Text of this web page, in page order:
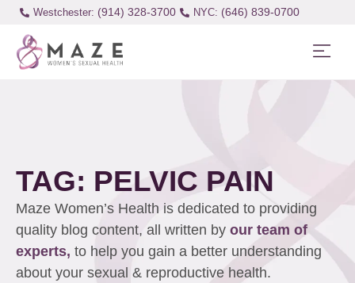
Westchester: (914) 328-3700 (646) 839-0700
TAG: PELVIC PAIN
Maze Women’s Health is dedicated to providing
quality blog content, all written by our team of
experts, to help you gain a better understanding
about your sexual & reproductive health.